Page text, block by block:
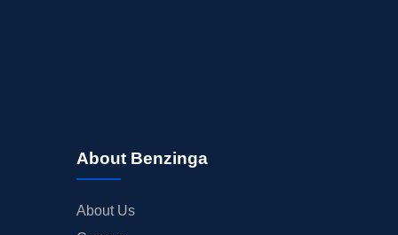
About Benzinga
About Us